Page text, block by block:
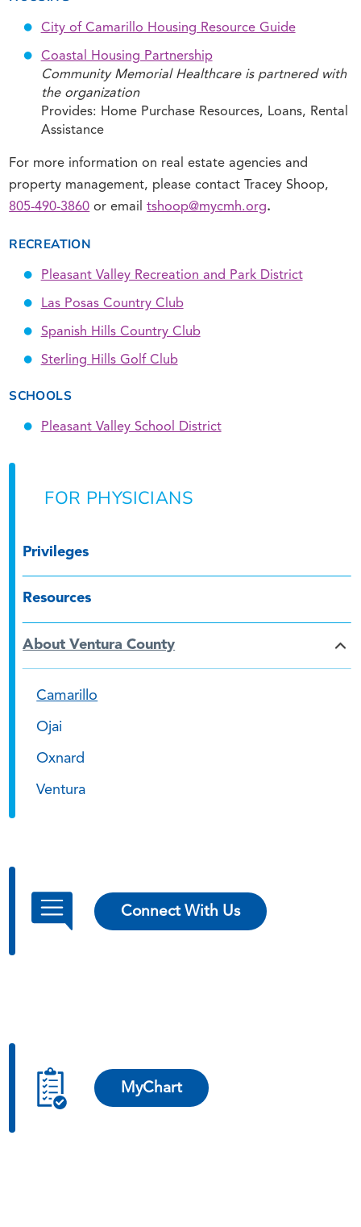
City of Camarillo Housing Resource Guide
Coastal Housing Partnership
Community Memorial Healthcare is partnered with
the organization
Provides: Home Purchase Resources, Loans, Rental
Assistance
For more information on real estate agencies and
property management, please contact Tracey Shoop,
805-490-3860 or emailtshoop@mycmh.org.
RECREATION
Pleasant Valley Recreation and Park District
Las Posas Country Club
Spanish Hills Country Club
Sterling Hills Golf Club
SCHOOLS
Pleasant Valley School District
FOR PHYSICIANS
Privileges
Resources
About Ventura County
Camarillo
Ojai
Oxnard
Ventura
Connect With Us
MyChart